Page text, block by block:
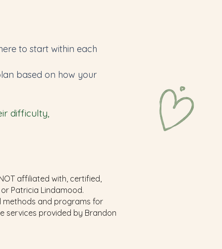
to start within each
based on how your
difficulty,
affiliated with, certified,
Patricia Lindamood.
methods and programs for
services provided by Brandon